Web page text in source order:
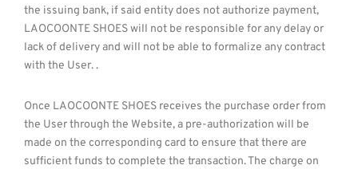
the issuing bank, if said entity does not authorize payment,
LAOCOONTE SHOES will not be responsible for any delay or
lack of delivery and will not be able to formalize any contract
with the User. .
Once LAOCOONTE SHOES receives the purchase order from
the User through the Website, a pre-authorization will be
made on the corresponding card to ensure that there are
sufficient funds to complete the transaction. The charge on